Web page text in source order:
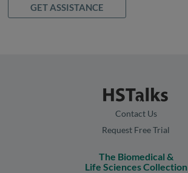
GET ASSISTANCE
Contact Us
Request Free Trial
The Biomedical &
Life Sciences Collection